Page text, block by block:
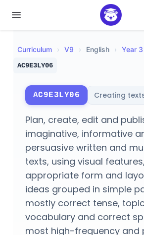
Curriculum › V9 › English › Year 3
AC9E3LY06
AC9E3LY06 Creating
Plan, create, edit and
imaginative, informative
persuasive written and
texts, using visual features,
appropriate form and
ideas grouped in simple
mostly correct tense,
vocabulary and correct
most high-frequency and